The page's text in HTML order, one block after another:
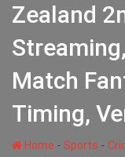
Zealand
Match
Timing,
Home - Sports -